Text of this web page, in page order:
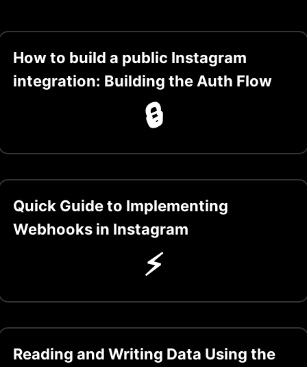
How to build a public Instagram
integration: Building the Auth Flow
🔒
Quick Guide to Implementing
Webhooks in Instagram
⚡️
Reading and Writing Data Using the